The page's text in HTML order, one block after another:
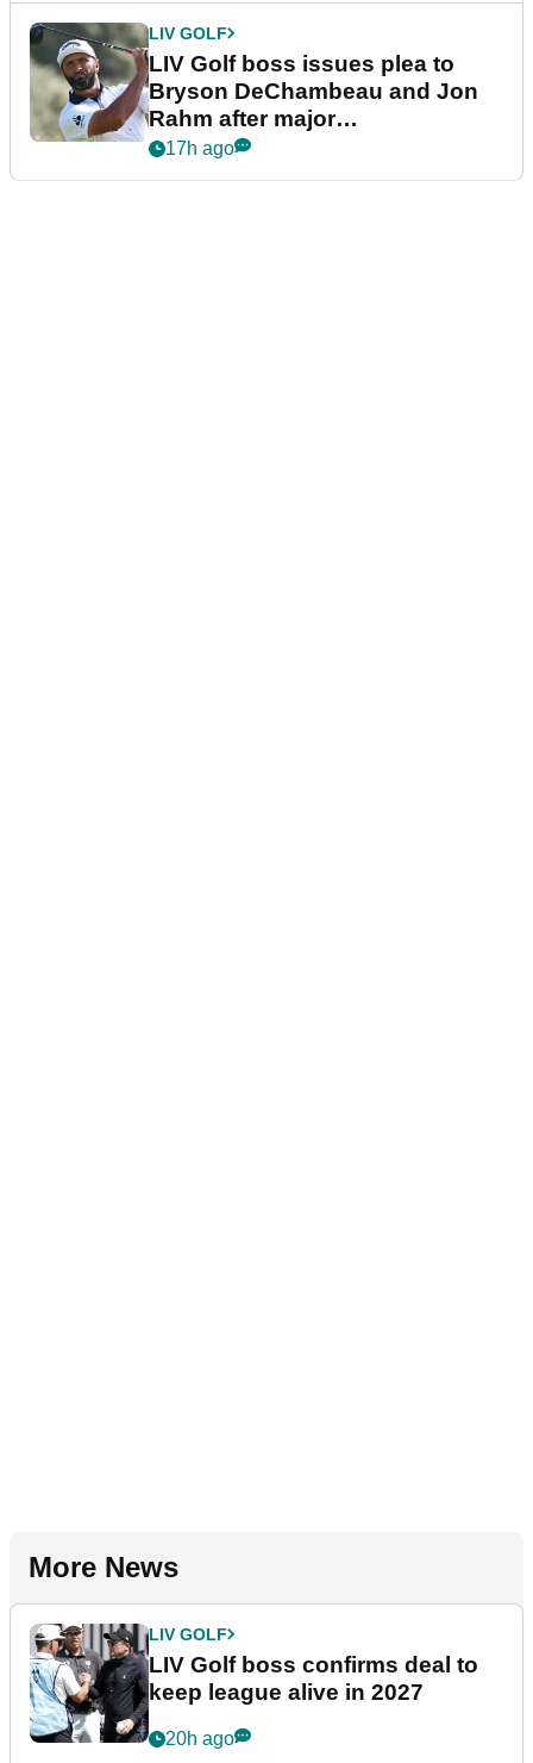
LIV GOLF
LIV Golf boss issues plea to
Bryson DeChambeau and Jon
Rahm after major
announcement
17h ago
More News
LIV GOLF
LIV Golf boss confirms deal to
keep league alive in 2027
20h ago